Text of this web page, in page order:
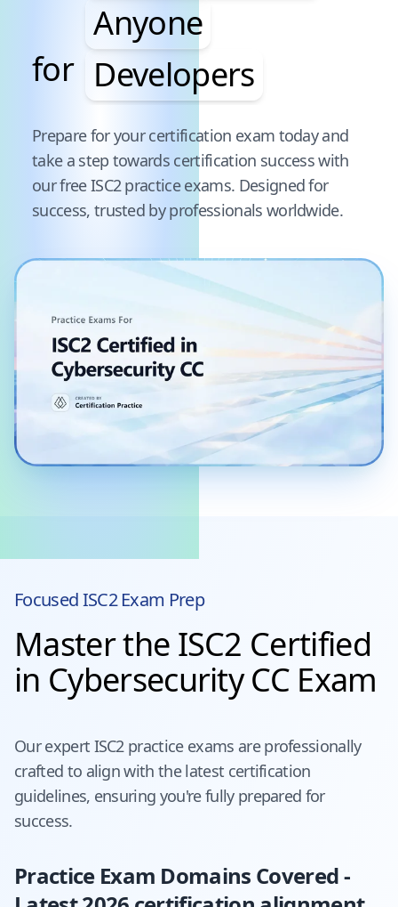
for
Anyone
Developers
Pause audience word animation
Prepare for your certification exam today and
take a step towards certification success with
our freeISC2practice exams. Designed for
success, trusted by professionals worldwide.
FocusedISC2Exam Prep
Master the ISC2 Certified
in Cybersecurity CC Exam
Our expert ISC2practice exams are professionally
crafted to align with the latest certification
guidelines, ensuring you're fully prepared for
success.
Practice Exam Domains Covered -